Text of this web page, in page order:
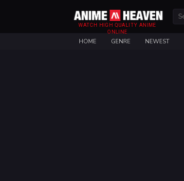
WATCH HIGH QUALITY ANIME
ONLINE
HOME GENRE NEWEST